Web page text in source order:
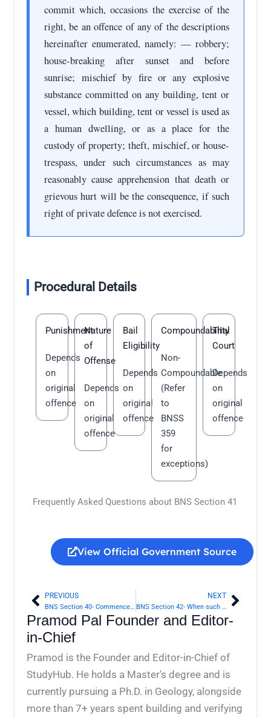
commit which, occasions the exercise of the
right, be an offence of any of the descriptions
hereinafter enumerated, namely: — robbery;
house-breaking after sunset and before
sunrise; mischief by fire or any explosive
substance committed on any building, tent or
vessel, which building, tent or vessel is used as
a human dwelling, or as a place for the
custody of property; theft, mischief, or house-
trespass, under such circumstances as may
reasonably cause apprehension that death or
grievous hurt will be the consequence, if such
right of private defence is not exercised.
Procedural Details
Punishment
Depends
on
original
offence
Nature
of
Offense
Depends
on
original
offence
Bail
Eligibility
Depends
on
original
offence
Compoundability
Non-
Compoundable
(Refer
to
BNSS
359
for
exceptions)
Trial
Court
Depends
on
original
offence
Frequently Asked Questions about BNS Section 41
View Official Government Source
Prev
PREVIOUS
BNS Section 40- Commencement and continuance of right of private defence of body | Bharatiya Nyaya Sanhita 2023
NEXT
BNS Section 42- When such right extends to causing any harm other than death | Bharatiya Nyaya Sanhita 2023Next
Pramod Pal Founder and Editor-
in-Chief
Pramod is the Founder and Editor-in-Chief of
StudyHub. He holds a Master's degree and is
currently pursuing a Ph.D. in Geology, alongside
more than 7+ years spent building and verifying